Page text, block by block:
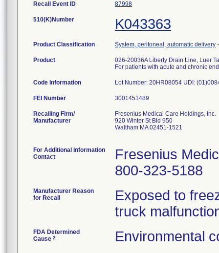
Recall Event ID 87998
510(K)Number K043363
Product Classification System, peritoneal, automatic delivery
Product
026-20036A Liberty Drain Line, Luer
For patients with acute and chronic
Code Information Lot Number: 20HR08054 UDI:
FEI Number
Recalling Firm/
Manufacturer
Fresenius Medical Care Holdings, Inc.
920 Winter St Bld 950
Waltham MA 02451-1521
For Additional Information
Contact
Fresenius
800-323-5188
Manufacturer Reason
for Recall
Exposed to
truck
FDA Determined
Cause 2 Environmental